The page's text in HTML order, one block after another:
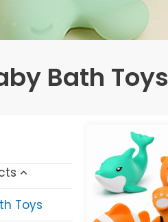
Bath Toys
Toys